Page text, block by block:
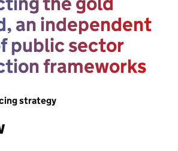
an independent
public sector
frameworks
strategy